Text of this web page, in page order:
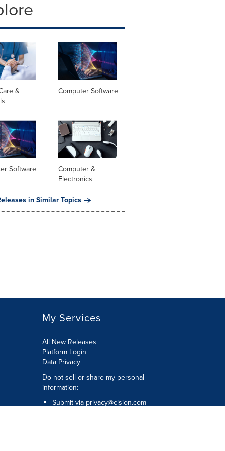
&
Computer Software
Software
Computer &
Electronics
in Similar Topics
My Services
All New Releases
Platform Login
Data Privacy
Do not sell or share my personal
information:
Submit via privacy@cision.com